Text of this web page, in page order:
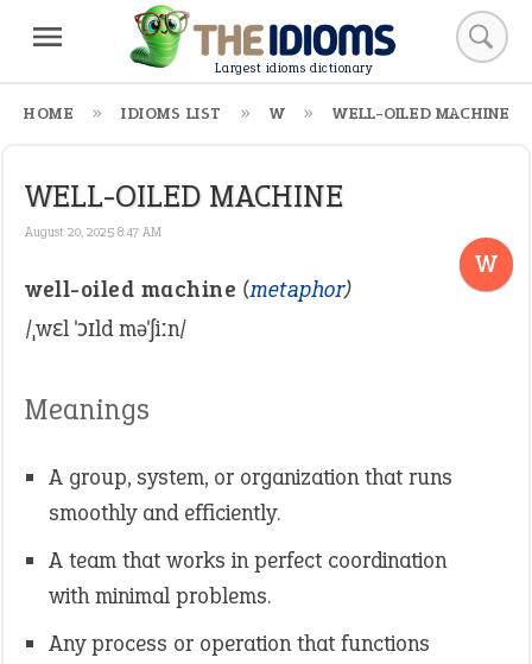
Largest idioms dictionary
HOME IDIOMS LIST W WELL-OILED MACHINE
WELL-OILED MACHINE
August 20, 2025 8:47 AM
W
well-oiled machine (metaphor)
/ˌwɛl ˈɔɪld məˈʃiːn/
Meanings
A group, system, or organization that runs
smoothly and efficiently.
A team that works in perfect coordination
with minimal problems.
Any process or operation that functions